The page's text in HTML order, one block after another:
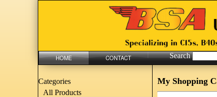
HOME CONTACT Search
Categories
All Products
My Shopping